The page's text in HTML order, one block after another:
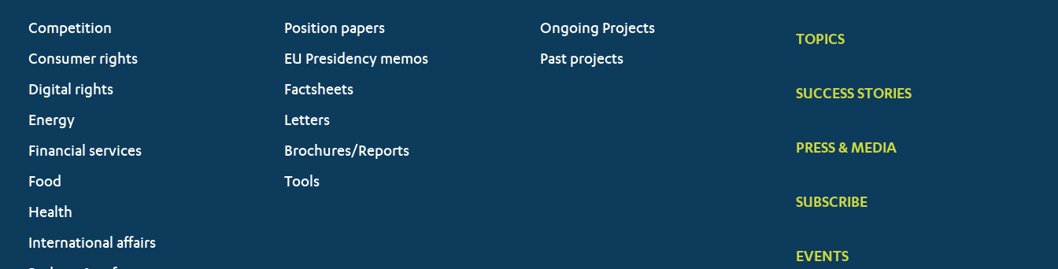
Competition
Consumer rights
Digital rights
Energy
Financial services
Food
Health
International affairs
Position papers
EU Presidency memos
Factsheets
Letters
Brochures/Reports
Tools
TOPICS
SUCCESS STORIES
PRESS & MEDIA
SUBSCRIBE
EVENTS
Ongoing Projects
Past projects